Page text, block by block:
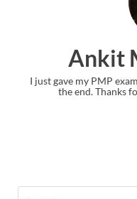
Ankit
I just gave my PMP
the end. Thanks